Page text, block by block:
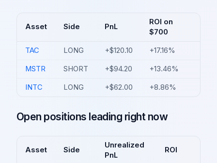
Asset Side PnL
ROI on
$700
TAC LONG +$120.10 +17.16%
MSTR SHORT +$94.20 +13.46%
INTC LONG +$62.00 +8.86%
Open positions leading right now
Asset Side
Unrealized
PnL
ROI